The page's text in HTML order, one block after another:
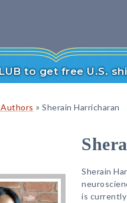
to get free U.S.
» Sherain Harricharan
Sherain
is